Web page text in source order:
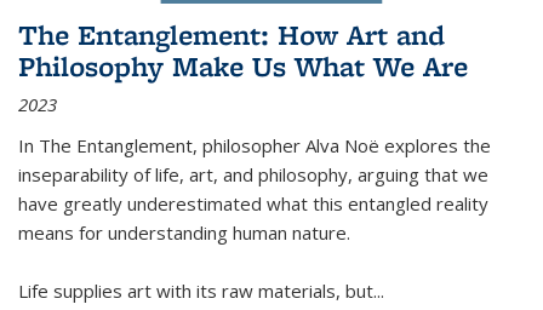
The Entanglement: How Art and
Philosophy Make Us What We Are
2023
In The Entanglement, philosopher Alva Noë explores the
inseparability of life, art, and philosophy, arguing that we
have greatly underestimated what this entangled reality
means for understanding human nature.
Life supplies art with its raw materials, but...